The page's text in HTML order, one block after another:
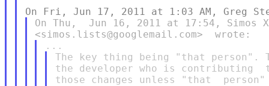
On Thu,  Jun 16, 2011 at 17:54,
The key thing being "that person".
the developer who is contributing
those changes unless "that